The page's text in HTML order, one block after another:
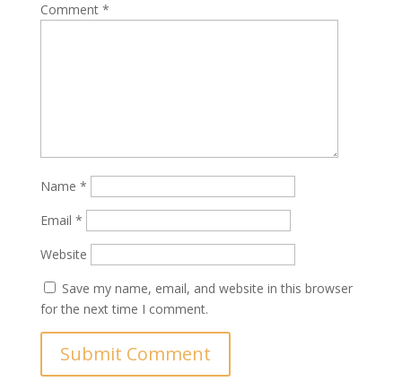
Comment *
Name *
Email *
Website
Save my name, email, and website in this browser
for the next time I comment.